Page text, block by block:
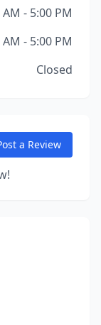
- 5:00 PM
- 5:00 PM
Closed
a Review